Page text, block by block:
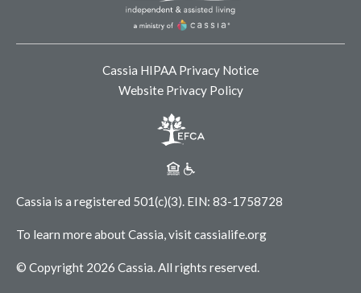
Cassia is a registered 501(c)(3). EIN: 83-1758728
Cassia HIPAA Privacy Notice
Website Privacy Policy
To learn more about Cassia, visitcassialife.org
© Copyright 2026 Cassia.All rights reserved.